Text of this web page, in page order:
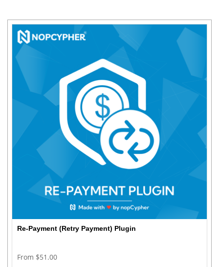
Re-Payment (Retry Payment) Plugin
From $51.00